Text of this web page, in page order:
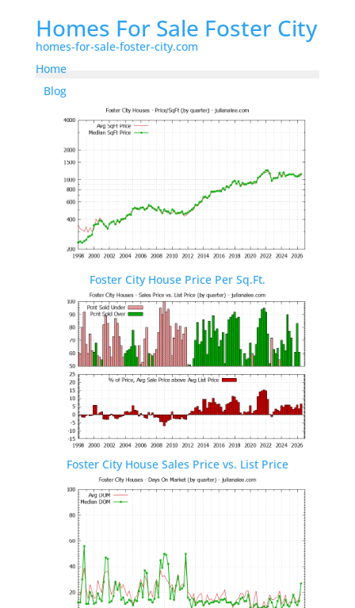
Homes For Sale Foster City
homes-for-sale-foster-city.com
Home
Blog
Foster City House Price Per Sq.Ft.
Foster City House Sales Price vs. List Price